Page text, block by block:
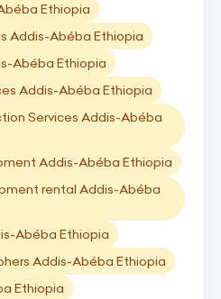
Ethiopia
Addis-Abéba Ethiopia
Abéba Ethiopia
Addis-Abéba Ethiopia
Services Addis-Abéba
Addis-Abéba Ethiopia
rental Addis-Abéba
Abéba Ethiopia
Addis-Abéba Ethiopia
Ethiopia